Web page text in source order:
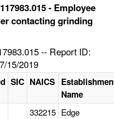
- Employee
contacting grinding
-- Report ID:
15/2019
SIC NAICS
Name
332215 Edge